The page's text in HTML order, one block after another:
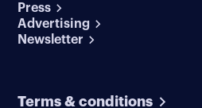
Press
Advertising
Newsletter
Terms & conditions